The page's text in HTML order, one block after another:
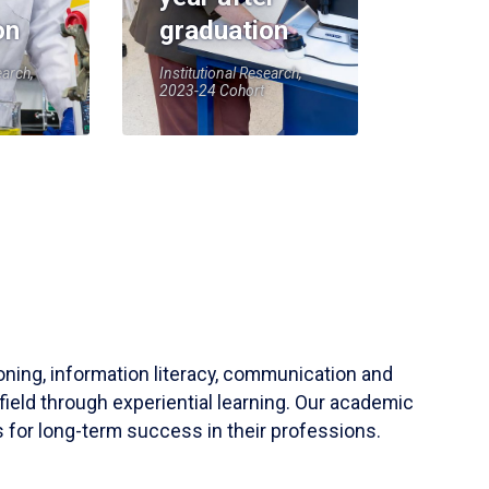
graduation
Institutional Research,
2023-24 Cohort
information literacy, communication and
through experiential learning. Our academic
for long-term success in their professions.